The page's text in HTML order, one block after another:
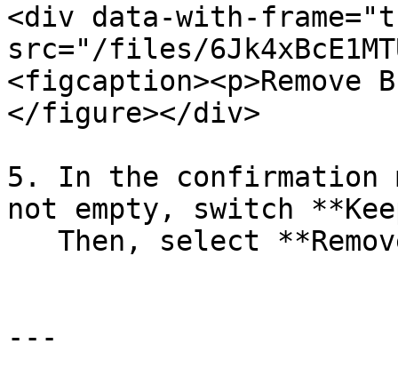
<div data-with-
src="/files/
</figure></div>
5. In the confirmation
not empty, switch
---